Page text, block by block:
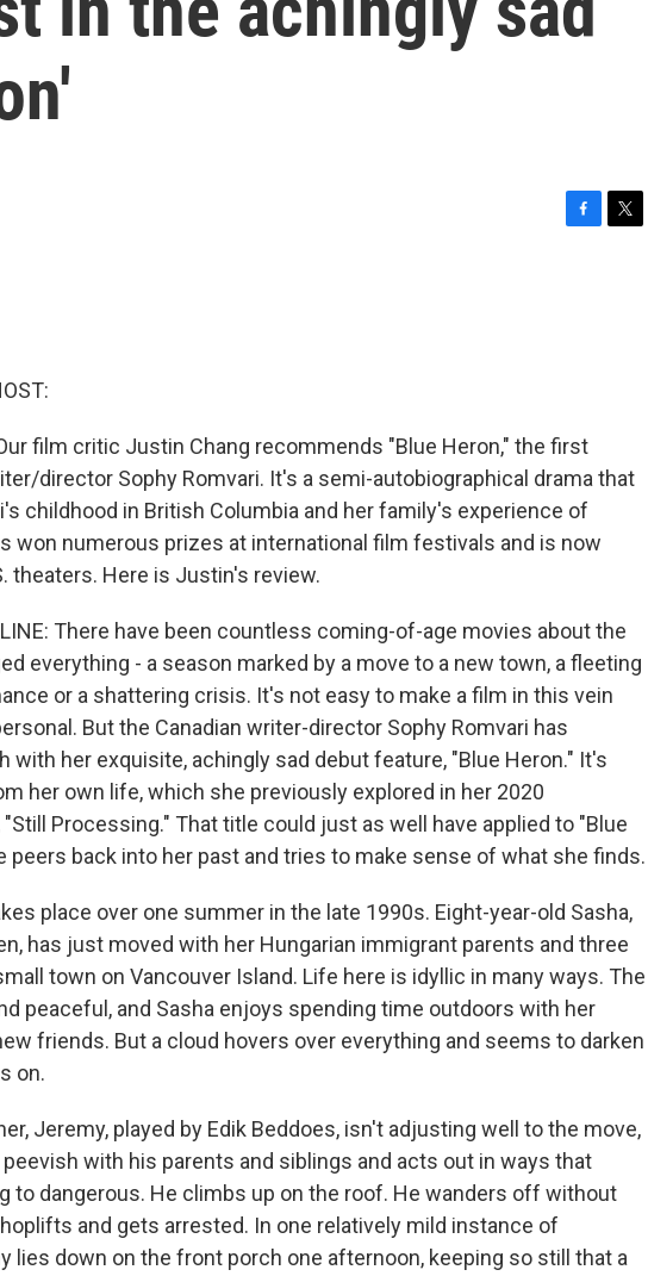
film critic Justin Chang recommends "Blue Heron," the first
director Sophy Romvari. It's a semi-autobiographical drama that
childhood in British Columbia and her family's experience of
won numerous prizes at international film festivals and is now
theaters. Here is Justin's review.
There have been countless coming-of-age movies about the
everything - a season marked by a move to a new town, a fleeting
or a shattering crisis. It's not easy to make a film in this vein
But the Canadian writer-director Sophy Romvari has
with her exquisite, achingly sad debut feature, "Blue Heron." It's
her own life, which she previously explored in her 2020
Processing." That title could just as well have applied to "Blue
peers back into her past and tries to make sense of what she finds.
place over one summer in the late 1990s. Eight-year-old Sasha,
has just moved with her Hungarian immigrant parents and three
town on Vancouver Island. Life here is idyllic in many ways. The
peaceful, and Sasha enjoys spending time outdoors with her
friends. But a cloud hovers over everything and seems to darken
on.
Jeremy, played by Edik Beddoes, isn't adjusting well to the move,
with his parents and siblings and acts out in ways that
to dangerous. He climbs up on the roof. He wanders off without
and gets arrested. In one relatively mild instance of
lies down on the front porch one afternoon, keeping so still that a